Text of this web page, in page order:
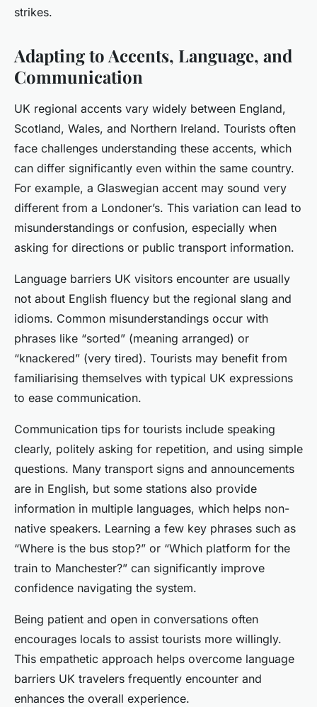
strikes.
Adapting to Accents, Language, and
Communication
UK regional accents vary widely between England,
Scotland, Wales, and Northern Ireland. Tourists often
face challenges understanding these accents, which
can differ significantly even within the same country.
For example, a Glaswegian accent may sound very
different from a Londoner’s. This variation can lead to
misunderstandings or confusion, especially when
asking for directions or public transport information.
Language barriers UK visitors encounter are usually
not about English fluency but the regional slang and
idioms. Common misunderstandings occur with
phrases like “sorted” (meaning arranged) or
“knackered” (very tired). Tourists may benefit from
familiarising themselves with typical UK expressions
to ease communication.
Communication tips for tourists include speaking
clearly, politely asking for repetition, and using simple
questions. Many transport signs and announcements
are in English, but some stations also provide
information in multiple languages, which helps non-
native speakers. Learning a few key phrases such as
“Where is the bus stop?” or “Which platform for the
train to Manchester?” can significantly improve
confidence navigating the system.
Being patient and open in conversations often
encourages locals to assist tourists more willingly.
This empathetic approach helps overcome language
barriers UK travelers frequently encounter and
enhances the overall experience.